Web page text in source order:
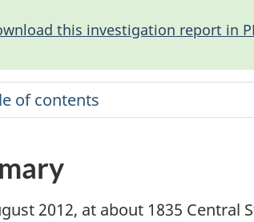
this investigation report in
2012, at about 1835 Central